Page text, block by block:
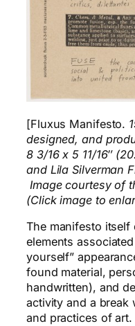
[Fluxus Manifesto.
designed, and
8 3/16 x 5 11/16″
and Lila Silverman
Image courtesy of
(Click image to
The manifesto
elements
yourself”
found material,
handwritten), and
activity and a break
and practices of art.